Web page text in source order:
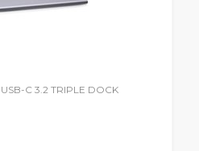
USB-C 3.2 TRIPLE DOCK